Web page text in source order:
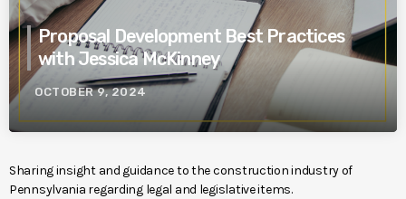
Proposal Development Best Practices
with Jessica McKinney
OCTOBER 9, 2024
Sharing insight and guidance to the construction industry of
Pennsylvania regarding legal and legislative items.